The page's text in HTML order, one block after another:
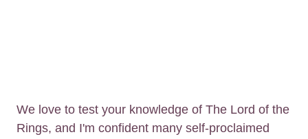
We love to test your knowledge of The Lord of the
Rings, and I'm confident many self-proclaimed